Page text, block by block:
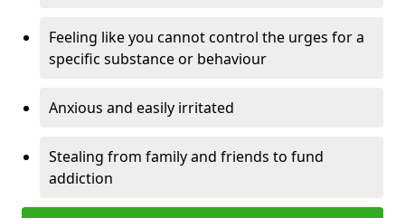
Feeling like you cannot control the urges for a
specific substance or behaviour
Anxious and easily irritated
Stealing from family and friends to fund
addiction